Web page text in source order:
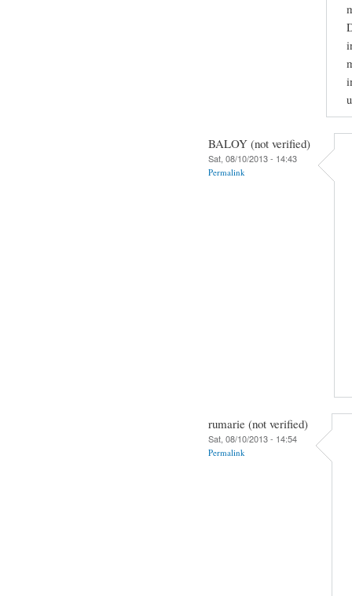
BALOY (not verified)
Sat, 08/10/2013 - 14:43
Permalink
rumarie (not verified)
Sat, 08/10/2013 - 14:54
Permalink